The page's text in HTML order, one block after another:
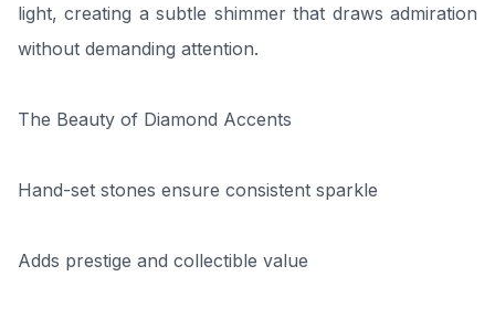
light, creating a subtle shimmer that draws admiration
without demanding attention.
The Beauty of Diamond Accents
Hand-set stones ensure consistent sparkle
Adds prestige and collectible value